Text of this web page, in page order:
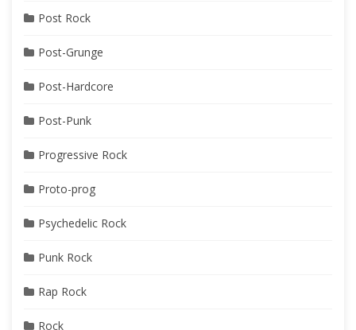
Post Rock
Post-Grunge
Post-Hardcore
Post-Punk
Progressive Rock
Proto-prog
Psychedelic Rock
Punk Rock
Rap Rock
Rock